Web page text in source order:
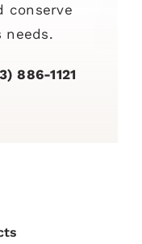
conserve
needs.
886-1121